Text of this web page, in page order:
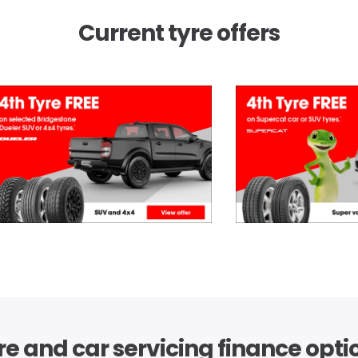
Current tyre offers
and car servicing finance